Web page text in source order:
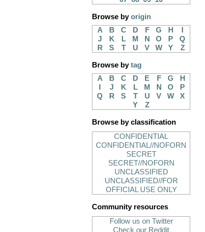
Browse byorigin
A
B C D F G H
J
K L M N O P
Q
R
S T U V W Y Z
Browse bytag
A
B C D E F G
H
J K L M N O
P
Q
R S T U V W
X
Y
Z
Browse by classification
CONFIDENTIAL
CONFIDENTIAL//NOFORN
SECRET
SECRET//NOFORN
UNCLASSIFIED
UNCLASSIFIED//FOR
OFFICIAL USE ONLY
Community resources
Follow us on Twitter
Check our Reddit